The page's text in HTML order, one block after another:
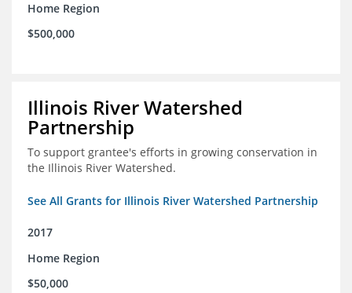
Home Region
$500,000
Illinois River Watershed
Partnership
To support grantee's efforts in growing conservation in
the Illinois River Watershed.
See All Grants for Illinois River Watershed Partnership
2017
Home Region
$50,000